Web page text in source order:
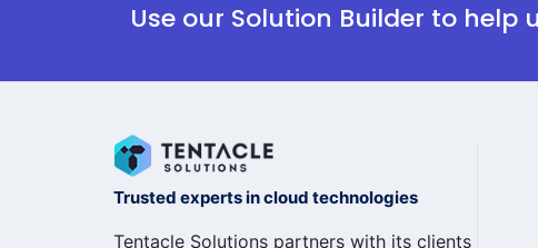
Use our Solution Builder to
Trusted experts in cloud technologies
Tentacle Solutions partners with its clients